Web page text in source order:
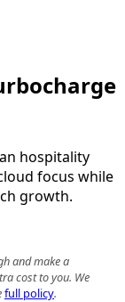
hospitality
focus while
growth.
and make a
cost to you. We
full policy.